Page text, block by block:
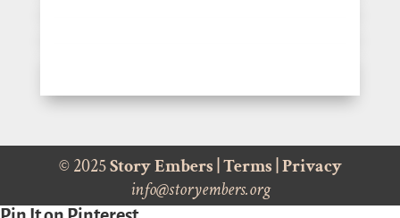
© 2025Story Embers Terms Privacy
info@storyembers.org